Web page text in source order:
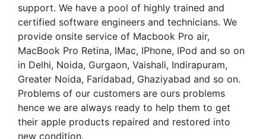
support. We have a pool of highly trained and
certified software engineers and technicians. We
provide onsite service of Macbook Pro air,
MacBook Pro Retina, IMac, IPhone, IPod and so on
in Delhi, Noida, Gurgaon, Vaishali, Indirapuram,
Greater Noida, Faridabad, Ghaziyabad and so on.
Problems of our customers are ours problems
hence we are always ready to help them to get
their apple products repaired and restored into
new condition.